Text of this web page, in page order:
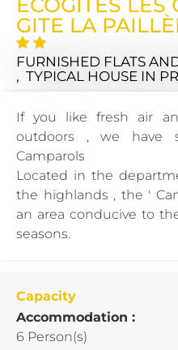
GITE LA
FURNISHED FLATS
, TYPICAL HOUSE IN
If you like fresh air
outdoors , we have
Camparols
Located in the
the highlands , the '
an area conducive to
seasons.
Capacity
Accommodation :
6 Person(s)